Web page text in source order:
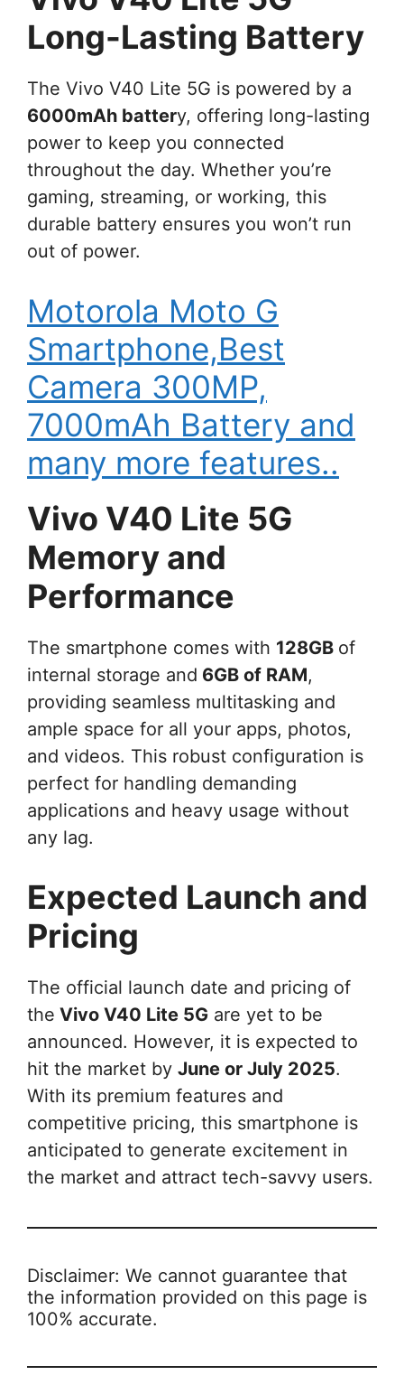
Long-Lasting Battery
The Vivo V40 Lite 5G is powered by a
6000mAh battery, offering long-lasting
power to keep you connected
throughout the day. Whether you’re
gaming, streaming, or working, this
durable battery ensures you won’t run
out of power.
Motorola Moto G
Smartphone,Best
Camera 300MP,
7000mAh Battery and
many more features..
Vivo V40 Lite 5G
Memory and
Performance
The smartphone comes with 128GB of
internal storage and 6GB of RAM,
providing seamless multitasking and
ample space for all your apps, photos,
and videos. This robust configuration is
perfect for handling demanding
applications and heavy usage without
any lag.
Expected Launch and
Pricing
The official launch date and pricing of
the Vivo V40 Lite 5G are yet to be
announced. However, it is expected to
hit the market by June or July 2025.
With its premium features and
competitive pricing, this smartphone is
anticipated to generate excitement in
the market and attract tech-savvy users.
Disclaimer: We cannot guarantee that
the information provided on this page is
100% accurate.